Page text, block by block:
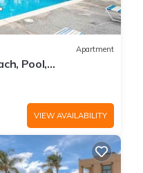
Apartment
Pool,
Estates
VIEW AVAILABILITY